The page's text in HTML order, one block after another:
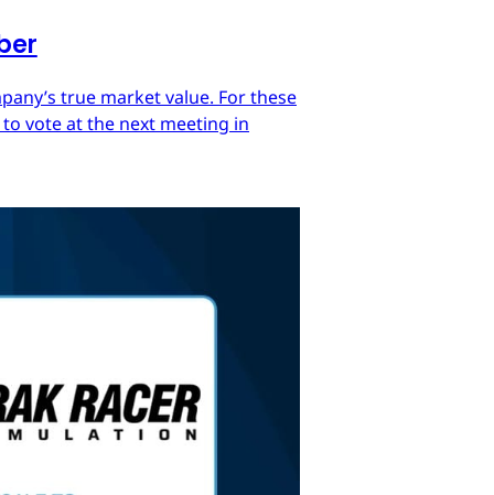
true market value. For these
vote at the next meeting in